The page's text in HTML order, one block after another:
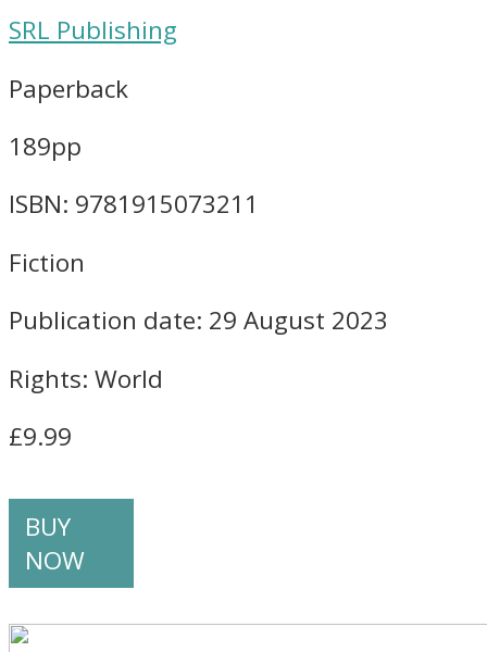
SRL Publishing
Paperback
189pp
ISBN: 9781915073211
Fiction
Publication date: 29 August 2023
Rights: World
£9.99
BUY
NOW